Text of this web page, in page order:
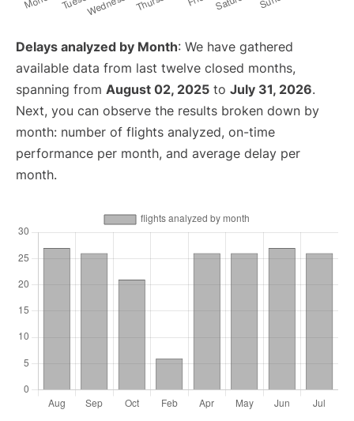
Delays analyzed by Month: We have gathered
available data from last twelve closed months,
spanning from August 02, 2025 to July 31, 2026.
Next, you can observe the results broken down by
month: number of flights analyzed, on-time
performance per month, and average delay per
month.